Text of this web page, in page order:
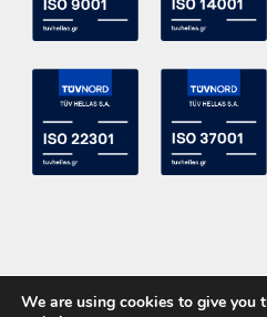
We are using cookies to give you